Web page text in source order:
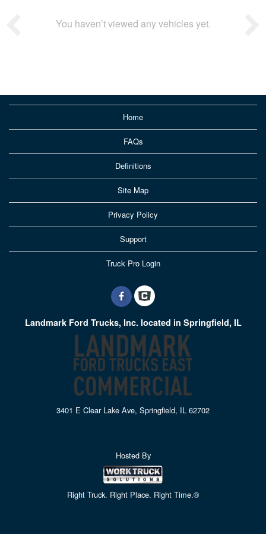
You haven’t viewed any vehicles yet.
Home
FAQs
Definitions
Site Map
Privacy Policy
Support
Truck Pro Login
Landmark Ford Trucks, Inc. located in Springfield, IL
3401 E Clear Lake Ave, Springfield, IL 62702
Hosted By
Right Truck. Right Place. Right Time.®